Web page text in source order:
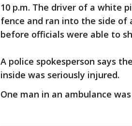
10 p.m. The driver of a white
fence and ran into the side of
before officials were able to
A police spokesperson says
inside was seriously injured.
One man in an ambulance